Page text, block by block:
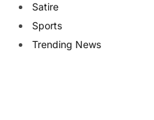
Satire
Sports
Trending News